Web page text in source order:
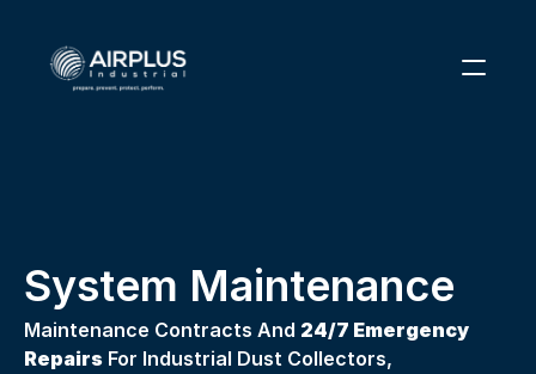
ABOUT
CONTACT
System Maintenance
Maintenance Contracts And 24/7 Emergency
Repairs For Industrial Dust Collectors,